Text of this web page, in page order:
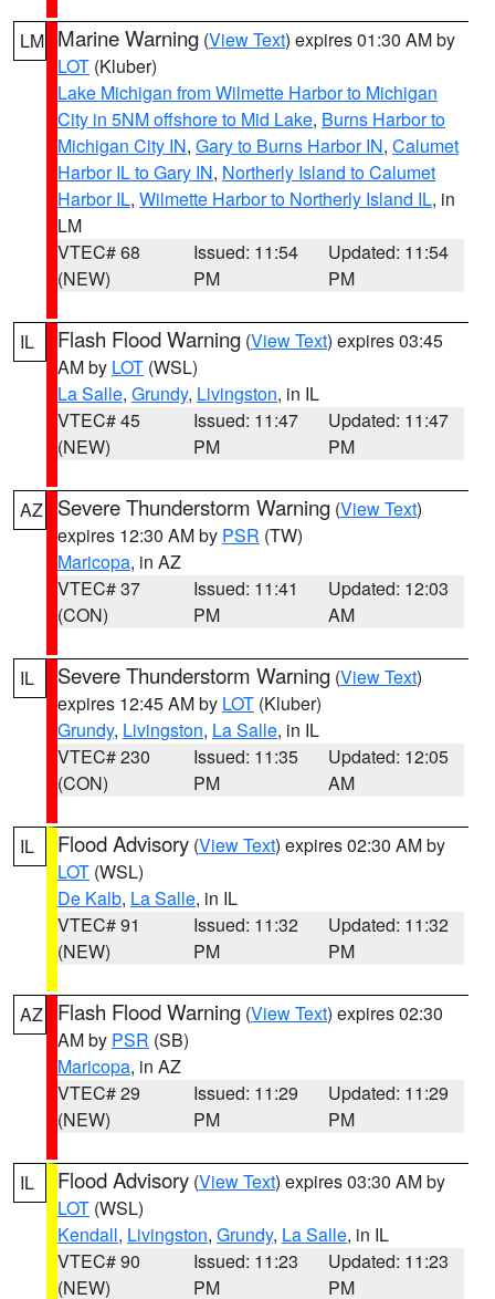
LM Marine Warning (View Text) expires 01:30 AM by
LOT (Kluber)
Lake Michigan from Wilmette Harbor to Michigan
City in 5NM offshore to Mid Lake, Burns Harbor to
Michigan City IN, Gary to Burns Harbor IN, Calumet
Harbor IL to Gary IN, Northerly Island to Calumet
Harbor IL, Wilmette Harbor to Northerly Island IL, in
LM
VTEC# 68
(NEW)
Issued: 11:54
PM
Updated: 11:54
PM
IL Flash Flood Warning (View Text) expires 03:45
AM by LOT (WSL)
La Salle, Grundy, Livingston, in IL
VTEC# 45
(NEW)
Issued: 11:47
PM
Updated: 11:47
PM
AZ Severe Thunderstorm Warning (View Text)
expires 12:30 AM by PSR (TW)
Maricopa, in AZ
VTEC# 37
(CON)
Issued: 11:41
PM
Updated: 12:03
AM
IL Severe Thunderstorm Warning (View Text)
expires 12:45 AM by LOT (Kluber)
Grundy, Livingston, La Salle, in IL
VTEC# 230
(CON)
Issued: 11:35
PM
Updated: 12:05
AM
IL Flood Advisory (View Text) expires 02:30 AM by
LOT (WSL)
De Kalb, La Salle, in IL
VTEC# 91
(NEW)
Issued: 11:32
PM
Updated: 11:32
PM
AZ Flash Flood Warning (View Text) expires 02:30
AM by PSR (SB)
Maricopa, in AZ
VTEC# 29
(NEW)
Issued: 11:29
PM
Updated: 11:29
PM
IL Flood Advisory (View Text) expires 03:30 AM by
LOT (WSL)
Kendall, Livingston, Grundy, La Salle, in IL
VTEC# 90
(NEW)
Issued: 11:23
PM
Updated: 11:23
PM